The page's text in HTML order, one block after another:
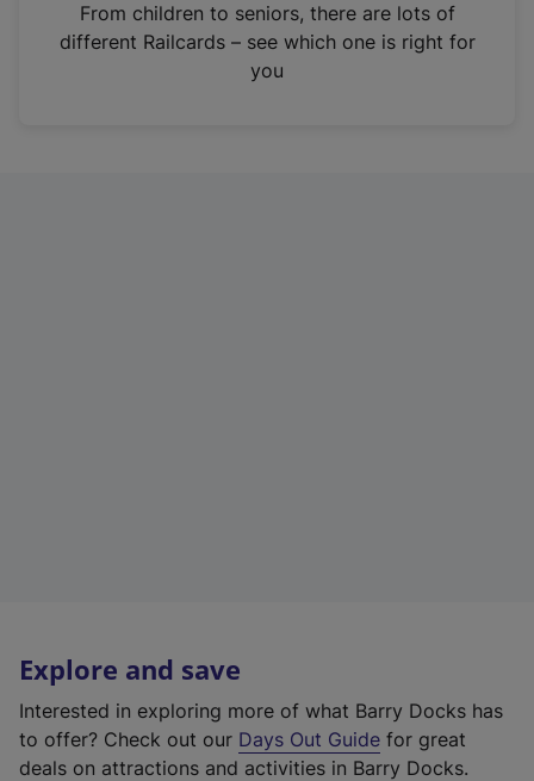
n
From children to seniors, there are lots of
different Railcards – see which one is right for
you
Explore and save
Interested in exploring more of what Barry Docks has
to offer? Check out our Days Out Guide for great
deals on attractions and activities in Barry Docks.